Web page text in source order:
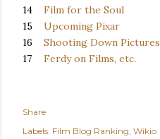
14
Film for the Soul
15
Upcoming Pixar
16
Shooting Down Pictures
17
Ferdy on Films, etc.
Share
Labels: Film Blog Ranking Wikio